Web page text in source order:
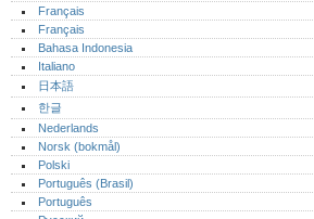
Français
Français
Bahasa Indonesia
Italiano
日本語
한글
Nederlands
Norsk (bokmål)‎
Polski
Português (Brasil)
Português‎